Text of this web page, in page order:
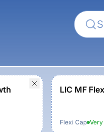
LIC MF
Flexi Cap